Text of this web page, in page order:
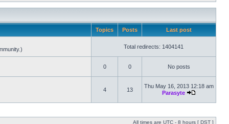
Topics Posts Last post
Total redirects: 1404141
0 0 No posts
4 13
Thu May 16, 2013 12:18 am
Parasyte
All times are UTC - 8 hours [ DST ]